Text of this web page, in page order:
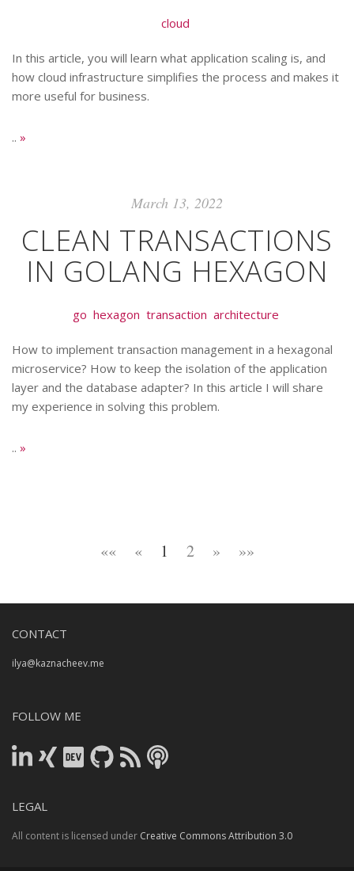
cloud
In this article, you will learn what application scaling is, and
how cloud infrastructure simplifies the process and makes it
more useful for business.
.. »
March 13, 2022
CLEAN TRANSACTIONS
IN GOLANG HEXAGON
go hexagon transaction architecture
How to implement transaction management in a hexagonal
microservice? How to keep the isolation of the application
layer and the database adapter? In this article I will share
my experience in solving this problem.
.. »
«« « 1 2 » »»
CONTACT
ilya@kaznacheev.me
FOLLOW ME
LEGAL
All content is licensed under Creative Commons Attribution 3.0